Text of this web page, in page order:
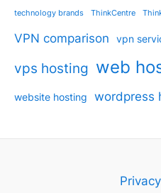
technology brands ThinkCentre
VPN comparison vpn
vps hosting web
website hosting wordpress